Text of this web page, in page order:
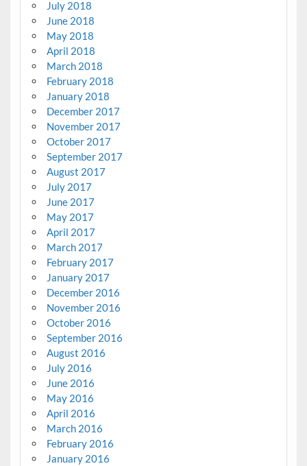
July 2018
June 2018
May 2018
April 2018
March 2018
February 2018
January 2018
December 2017
November 2017
October 2017
September 2017
August 2017
July 2017
June 2017
May 2017
April 2017
March 2017
February 2017
January 2017
December 2016
November 2016
October 2016
September 2016
August 2016
July 2016
June 2016
May 2016
April 2016
March 2016
February 2016
January 2016